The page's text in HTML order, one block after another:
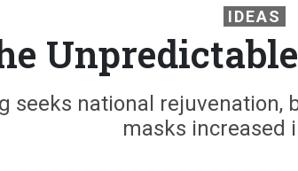
IDEAS
seeks national rejuvenation,
masks increased